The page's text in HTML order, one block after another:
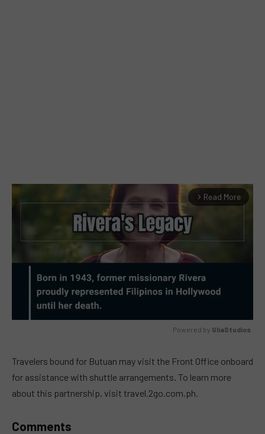
arrow_forward_ios Read More
Powered by GliaStudios
Travelers bound for Butuan may visit the Front Office onboard
for assistance with shuttle arrangements. To learn more
about this partnership, visit travel.2go.com.ph.
Comments